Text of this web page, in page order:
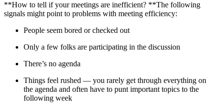
**How to tell if your meetings are inefficient? **The following
signals might point to problems with meeting efficiency:
People seem bored or checked out
Only a few folks are participating in the discussion
There’s no agenda
Things feel rushed — you rarely get through everything on
the agenda and often have to punt important topics to the
following week